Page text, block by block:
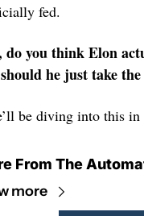
fed.
do you think Elon
he just take
be diving into this in
From The
more